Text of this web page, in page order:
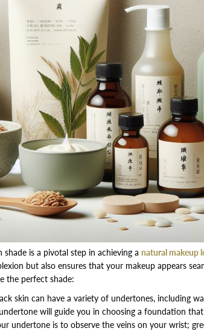
is a pivotal step in achieving a natural makeup
but also ensures that your makeup appears
the perfect shade:
skin can have a variety of undertones, including
will guide you in choosing a foundation
undertone is to observe the veins on your wrist;